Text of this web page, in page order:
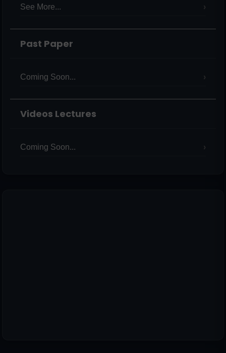
See More...
Past Paper
Coming Soon...
Videos Lectures
Coming Soon...